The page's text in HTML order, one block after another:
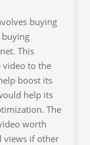
buying
This
video to the
boost its
help its
The
worth
views if other